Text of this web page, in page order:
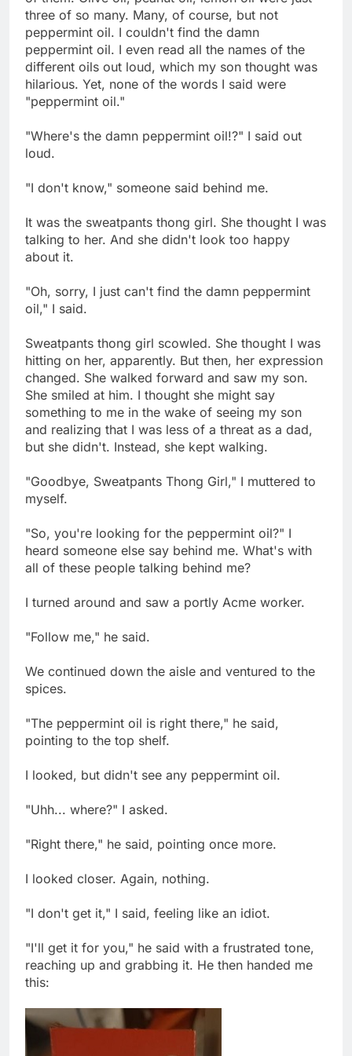
three of so many. Many, of course, but not
peppermint oil. I couldn't find the damn
peppermint oil. I even read all the names of the
different oils out loud, which my son thought was
hilarious. Yet, none of the words I said were
"peppermint oil."
"Where's the damn peppermint oil!?" I said out
loud.
"I don't know," someone said behind me.
It was the sweatpants thong girl. She thought I was
talking to her. And she didn't look too happy
about it.
"Oh, sorry, I just can't find the damn peppermint
oil," I said.
Sweatpants thong girl scowled. She thought I was
hitting on her, apparently. But then, her expression
changed. She walked forward and saw my son.
She smiled at him. I thought she might say
something to me in the wake of seeing my son
and realizing that I was less of a threat as a dad,
but she didn't. Instead, she kept walking.
"Goodbye, Sweatpants Thong Girl," I muttered to
myself.
"So, you're looking for the peppermint oil?" I
heard someone else say behind me. What's with
all of these people talking behind me?
I turned around and saw a portly Acme worker.
"Follow me," he said.
We continued down the aisle and ventured to the
spices.
"The peppermint oil is right there," he said,
pointing to the top shelf.
I looked, but didn't see any peppermint oil.
"Uhh... where?" I asked.
"Right there," he said, pointing once more.
I looked closer. Again, nothing.
"I don't get it," I said, feeling like an idiot.
"I'll get it for you," he said with a frustrated tone,
reaching up and grabbing it. He then handed me
this: